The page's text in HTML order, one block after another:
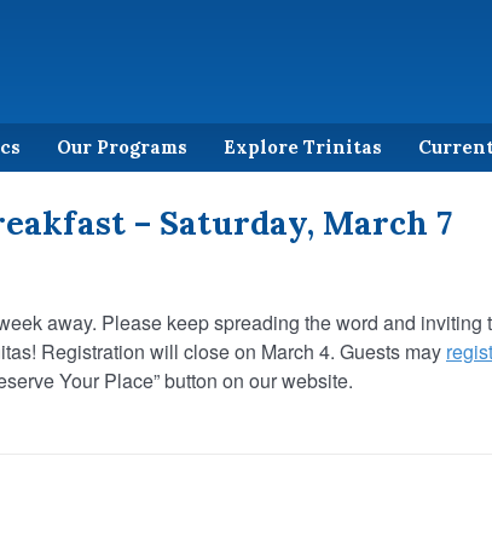
Our Programs Explore Trinitas
– Saturday, March 7
away. Please keep spreading the word and inviting
Registration will close on March 4. Guests may
Your Place” button on our website.